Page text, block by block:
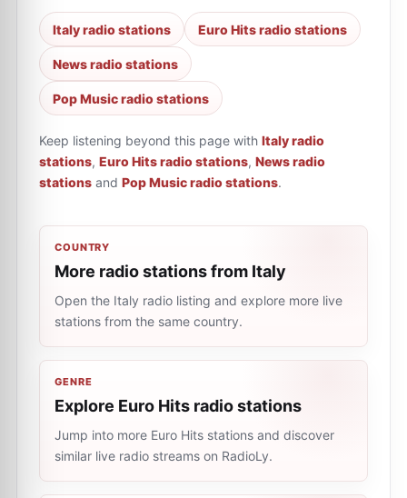
Italy radio stations Euro Hits radio stations
News radio stations
Pop Music radio stations
Keep listening beyond this page with Italy radio
stations, Euro Hits radio stations, News radio
stations and Pop Music radio stations.
COUNTRY
More radio stations from Italy
Open the Italy radio listing and explore more live
stations from the same country.
GENRE
Explore Euro Hits radio stations
Jump into more Euro Hits stations and discover
similar live radio streams on RadioLy.